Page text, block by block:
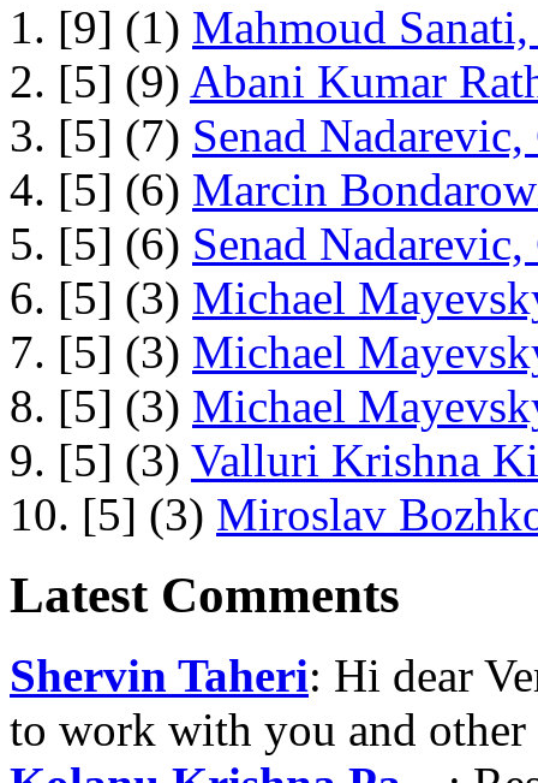
1. [9] (1) Mahmoud
2. [5] (9) Abani Kumar
3. [5] (7) Senad
4. [5] (6) Marcin
5. [5] (6) Senad
6. [5] (3) Michael
7. [5] (3) Michael
8. [5] (3) Michael
9. [5] (3) Valluri Krishna
10. [5] (3) Miroslav
Latest Comments
Shervin Taheri: Hi dear
to work with you and